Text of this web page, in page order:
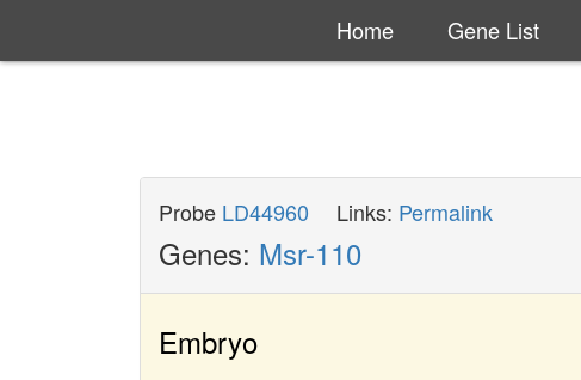
Home Gene List
Probe LD44960 Links: Permalink
Genes: Msr-110
Embryo